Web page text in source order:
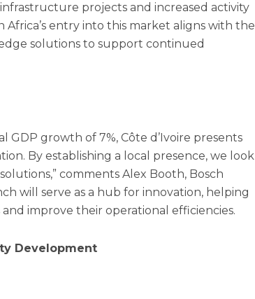
projects and increased activity
entry into this market aligns with the
solutions to support continued
growth of 7%, Côte d’Ivoire presents
By establishing a local presence, we look
comments Alex Booth, Bosch
will serve as a hub for innovation, helping
improve their operational efficiencies.
Development